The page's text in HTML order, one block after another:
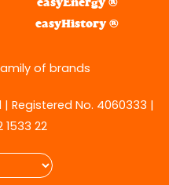
easyEnergy ®
easyHistory ®
of brands
| Registered No. 4060333 |
1533 22